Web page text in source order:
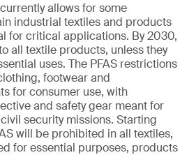
allows for some
industrial textiles and products
for critical applications. By 2030,
all textile products, unless they
uses. The PFAS restrictions
footwear and
for consumer use, with
and safety gear meant for
security missions. Starting
will be prohibited in all textiles,
for essential purposes, products